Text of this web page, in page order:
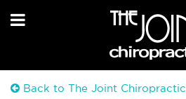
Back to The Joint Chiropractic